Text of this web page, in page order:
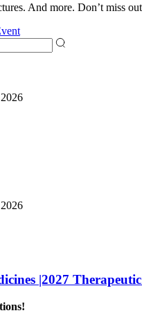
And more. Don’t miss
|2027